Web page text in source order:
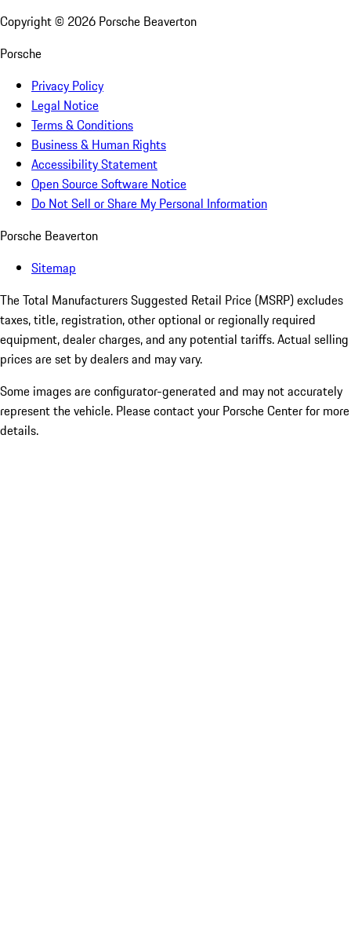
Copyright © 2026 Porsche Beaverton
Porsche
Privacy Policy
Legal Notice
Terms & Conditions
Business & Human Rights
Accessibility Statement
Open Source Software Notice
Do Not Sell or Share My Personal Information
Porsche Beaverton
Sitemap
The Total Manufacturers Suggested Retail Price (MSRP) excludes
taxes, title, registration, other optional or regionally required
equipment, dealer charges, and any potential tariffs. Actual selling
prices are set by dealers and may vary.
Some images are configurator-generated and may not accurately
represent the vehicle. Please contact your Porsche Center for more
details.